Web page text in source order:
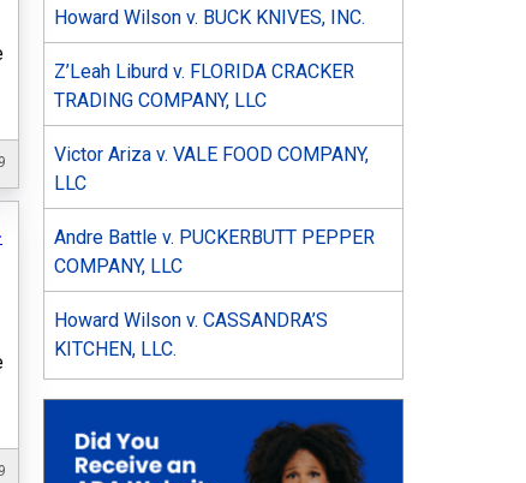
Howard Wilson v. BUCK KNIVES, INC.
Z’Leah Liburd v. FLORIDA CRACKER
TRADING COMPANY, LLC
Victor Ariza v. VALE FOOD COMPANY,
LLC
Andre Battle v. PUCKERBUTT PEPPER
COMPANY, LLC
Howard Wilson v. CASSANDRA’S
KITCHEN, LLC.